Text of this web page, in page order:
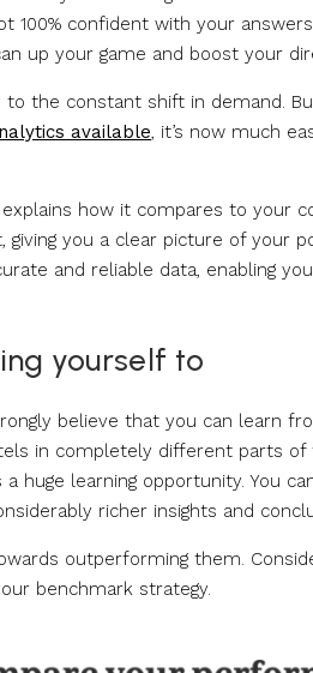
confident with your
up your game and boost your
to the constant shift in demand.
available, it’s now much
how it compares to your
you a clear picture of your
and reliable data, enabling
yourself to
believe that you can learn
in completely different parts
huge learning opportunity. You
richer insights and
outperforming them.
benchmark strategy.